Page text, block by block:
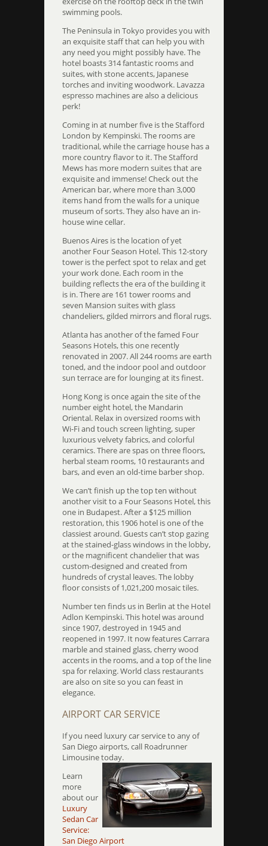
swimming pools.
The Peninsula in Tokyo provides you with
an exquisite staff that can help you with
any need you might possibly have. The
hotel boasts 314 fantastic rooms and
suites, with stone accents, Japanese
torches and inviting woodwork. Lavazza
espresso machines are also a delicious
perk!
Coming in at number five is the Stafford
London by Kempinski. The rooms are
traditional, while the carriage house has a
more country flavor to it. The Stafford
Mews has more modern suites that are
exquisite and immense! Check out the
American bar, where more than 3,000
items hand from the walls for a unique
museum of sorts. They also have an in-
house wine cellar.
Buenos Aires is the location of yet
another Four Season Hotel. This 12-story
tower is the perfect spot to relax and get
your work done. Each room in the
building reflects the era of the building it
is in. There are 161 tower rooms and
seven Mansion suites with glass
chandeliers, gilded mirrors and floral rugs.
Atlanta has another of the famed Four
Seasons Hotels, this one recently
renovated in 2007. All 244 rooms are earth
toned, and the indoor pool and outdoor
sun terrace are for lounging at its finest.
Hong Kong is once again the site of the
number eight hotel, the Mandarin
Oriental. Relax in oversized rooms with
Wi-Fi and touch screen lighting, super
luxurious velvety fabrics, and colorful
ceramics. There are spas on three floors,
herbal steam rooms, 10 restaurants and
bars, and even an old-time barber shop.
We can’t finish up the top ten without
another visit to a Four Seasons Hotel, this
one in Budapest. After a $125 million
restoration, this 1906 hotel is one of the
classiest around. Guests can’t stop gazing
at the stained-glass windows in the lobby,
or the magnificent chandelier that was
custom-designed and created from
hundreds of crystal leaves. The lobby
floor consists of 1,021,200 mosaic tiles.
Number ten finds us in Berlin at the Hotel
Adlon Kempinski. This hotel was around
since 1907, destroyed in 1945 and
reopened in 1997. It now features Carrara
marble and stained glass, cherry wood
accents in the rooms, and a top of the line
spa for relaxing. World class restaurants
are also on site so you can feast in
elegance.
AIRPORT CAR SERVICE
If you need luxury car service to any of
San Diego airports, call Roadrunner
Limousine today.
Learn
more
about our
Luxury
Sedan Car
Service:
San Diego Airport